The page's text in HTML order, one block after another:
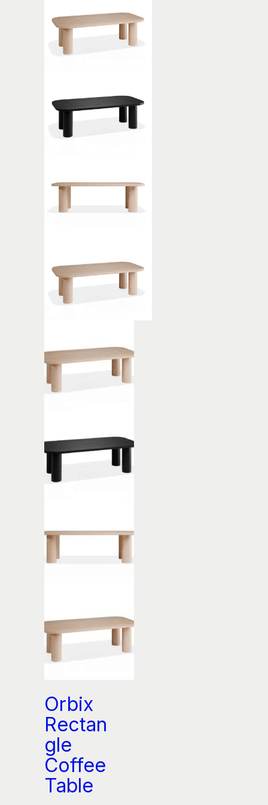
Orbix
Rectan
gle
Coffee
Table